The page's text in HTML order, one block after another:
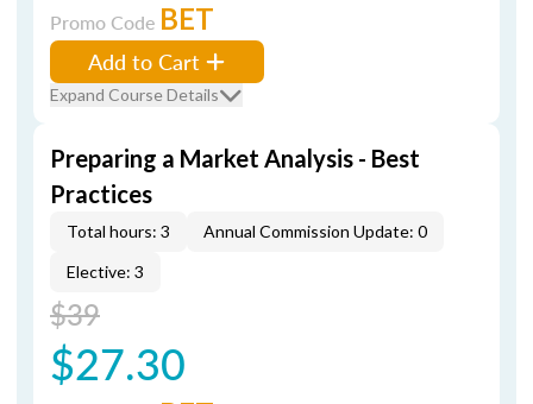
Promo Code BET
Add to Cart
Expand Course Details
Preparing a Market Analysis - Best
Practices
Total hours: 3
Annual Commission Update: 0
Elective: 3
$39
$27.30